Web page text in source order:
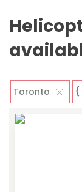
Toronto {